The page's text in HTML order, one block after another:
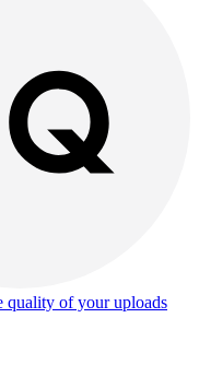
quality of your uploads